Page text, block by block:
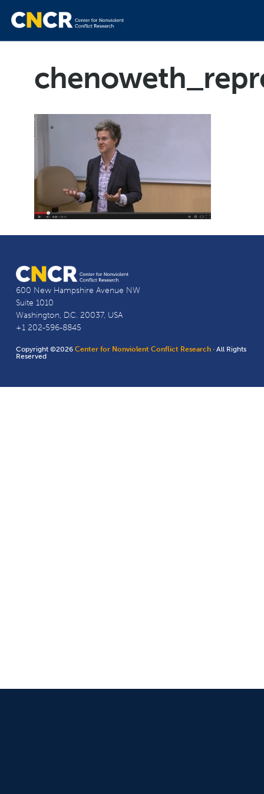
600 New Hampshire Avenue NW
Suite 1010
Washington, D.C. 20037, USA
+1 202-596-8845
Copyright ©2026Center for Nonviolent Conflict Research · All Rights
Reserved